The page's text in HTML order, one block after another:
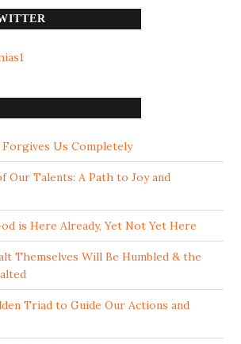
Us Completely
Our Talents: A Path to Joy and
is Here Already, Yet Not Yet Here
Themselves Will Be Humbled & the
Triad to Guide Our Actions and